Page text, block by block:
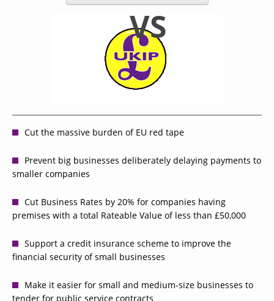
VS
Cut the massive burden of EU red tape
Prevent big businesses deliberately delaying payments to
smaller companies
Cut Business Rates by 20% for companies having
premises with a total Rateable Value of less than £50,000
Support a credit insurance scheme to improve the
financial security of small businesses
Make it easier for small and medium-size businesses to
tender for public service contracts